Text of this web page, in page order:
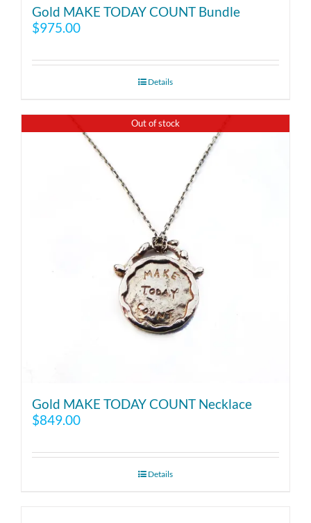
Gold MAKE TODAY COUNT Bundle
$975.00
Details
Out of stock
Gold MAKE TODAY COUNT Necklace
$849.00
Details